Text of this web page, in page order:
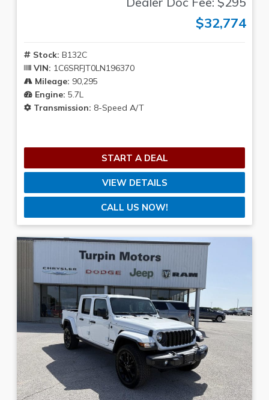
$32,774
Stock: B132C
VIN: 1C6SRFJT0LN196370
Mileage: 90,295
Engine: 5.7L
Transmission: 8-Speed A/T
START A DEAL
VIEW DETAILS
CALL US NOW!